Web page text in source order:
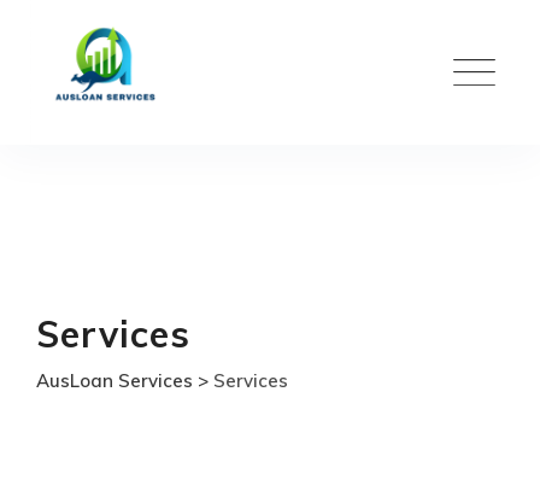
Services
AusLoan Services > Services